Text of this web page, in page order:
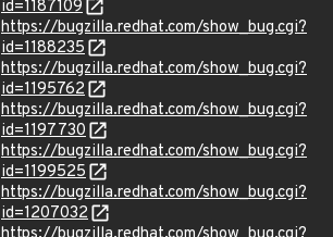
id=1187109
https://bugzilla.redhat.com/show_bug.cgi?
id=1188235
https://bugzilla.redhat.com/show_bug.cgi?
id=1195762
https://bugzilla.redhat.com/show_bug.cgi?
id=1197730
https://bugzilla.redhat.com/show_bug.cgi?
id=1199525
https://bugzilla.redhat.com/show_bug.cgi?
id=1207032